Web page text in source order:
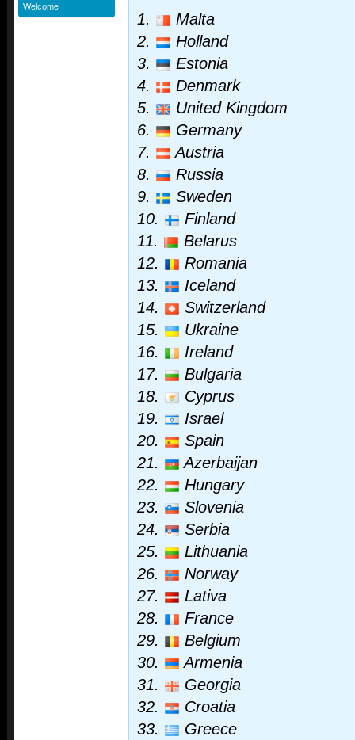
Welcome
1.
Malta
2.
Holland
3.
Estonia
4.
Denmark
5.
United Kingdom
6.
Germany
7.
Austria
8.
Russia
9.
Sweden
10.
Finland
11.
Belarus
12.
Romania
13.
Iceland
14.
Switzerland
15.
Ukraine
16.
Ireland
17.
Bulgaria
18.
Cyprus
19.
Israel
20.
Spain
21.
Azerbaijan
22.
Hungary
23.
Slovenia
24.
Serbia
25.
Lithuania
26.
Norway
27.
Lativa
28.
France
29.
Belgium
30.
Armenia
31.
Georgia
32.
Croatia
33.
Greece